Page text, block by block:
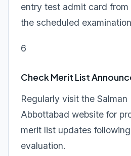
entry test admit card from
the scheduled
6
Check Merit List
Regularly visit the Salman
Abbottabad website for
merit list updates
evaluation.